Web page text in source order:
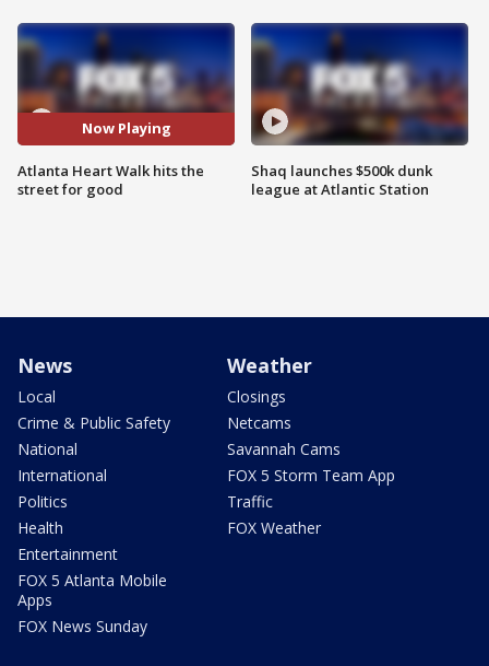
Now Playing
Atlanta Heart Walk hits the
street for good
Shaq launches $500k dunk
league at Atlantic Station
News
Local
Crime & Public Safety
National
International
Politics
Health
Entertainment
FOX 5 Atlanta Mobile
Apps
FOX News Sunday
Weather
Closings
Netcams
Savannah Cams
FOX 5 Storm Team App
Traffic
FOX Weather